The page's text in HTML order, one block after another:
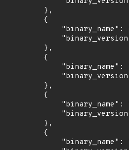
        },
        {
"binary_name":
        },
        {
"binary_name":
        },
        {
"binary_name":
        },
        {
"binary_name":